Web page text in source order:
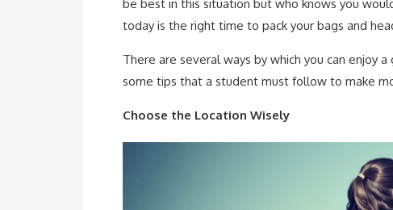
be best in this situation but who knows you
today is the right time to pack your bags and
There are several ways by which you can enjoy
some tips that a student must follow to make
Choose the Location Wisely